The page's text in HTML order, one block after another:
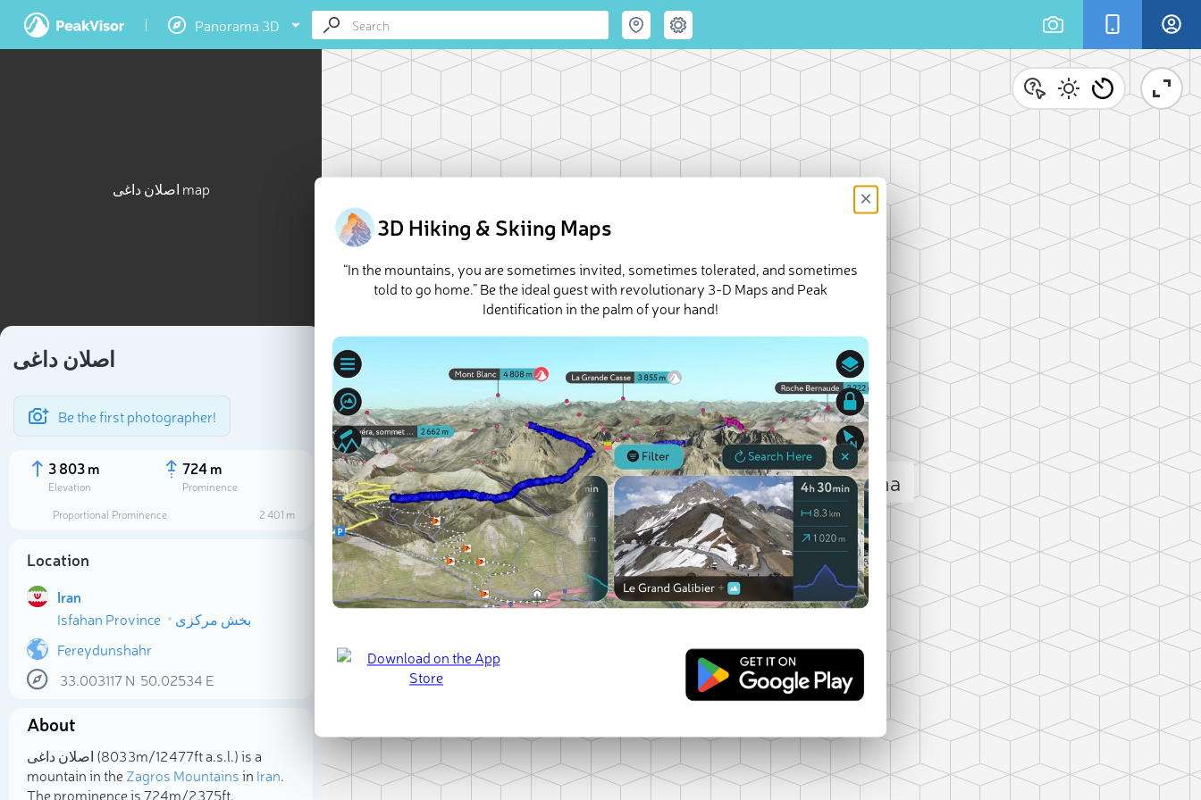
Panorama 3D
اصلان داغی map
اصلان داغی
Be the first photographer!
3 803 m
Elevation
724 m
Prominence
Proportional Prominence
2 401 m
Location
Iran
Isfahan Province
بخش مرکزی
Fereydunshahr
33.003117N 50.02534 E
About
اصلان داغی (3 803m/12 477ft a.s.l.) is a
mountain in theZagros Mountainsin Iran.
The prominence is 724m/2 375ft.
Loading اصلان داغی panorama
3D Hiking & Skiing Maps
×
“In the mountains, you are sometimes invited, sometimes tolerated, and sometimes
told to go home.” Be the ideal guest with revolutionary 3-D Maps and Peak
Identification in the palm of your hand!